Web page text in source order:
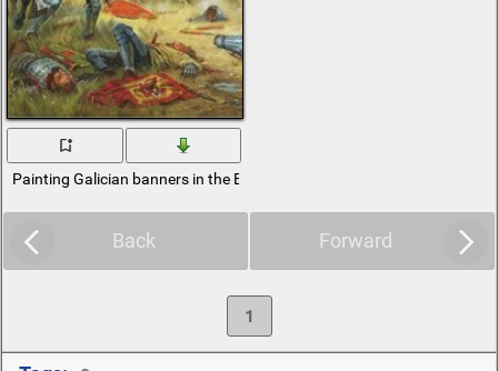
Painting Galician banners in the Battle of Grunwald
Back Forward
1